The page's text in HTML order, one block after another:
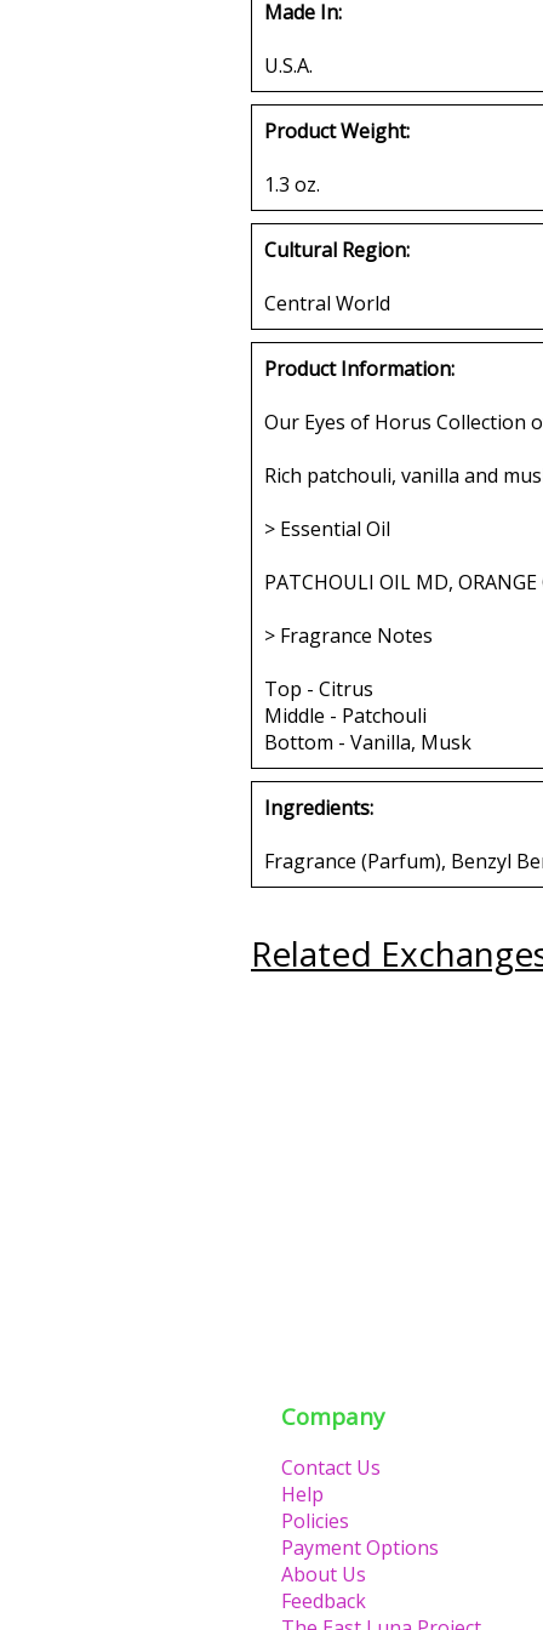
Made In:
U.S.A.
Product Weight:
1.3 oz.
Cultural Region:
Central World
Product Information:
Our Eyes of Horus Collection
Rich patchouli, vanilla and
> Essential Oil
PATCHOULI OIL MD, ORANGE
> Fragrance Notes
Top - Citrus
Middle - Patchouli
Bottom - Vanilla, Musk
Ingredients:
Fragrance (Parfum), Benzyl
Related
Company
Contact Us
Help
Policies
Payment Options
About Us
Feedback